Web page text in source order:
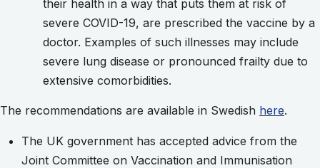
their health in a way that puts them at risk of
severe COVID-19, are prescribed the vaccine by a
doctor. Examples of such illnesses may include
severe lung disease or pronounced frailty due to
extensive comorbidities.
The recommendations are available in Swedish here.
The UK government has accepted advice from the
Joint Committee on Vaccination and Immunisation